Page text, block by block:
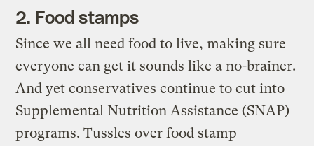
2. Food stamps
Since we all need food to live, making sure
everyone can get it sounds like a no-brainer.
And yet conservatives continue to cut into
Supplemental Nutrition Assistance (SNAP)
programs. Tussles over food stamp